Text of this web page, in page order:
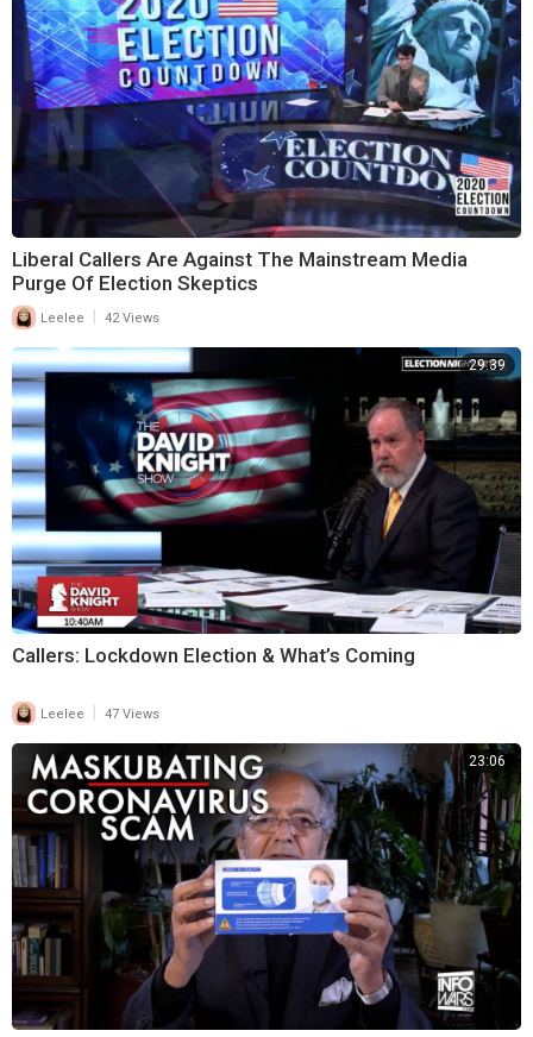
Liberal Callers Are Against The Mainstream Media
Purge Of Election Skeptics
Leelee 42 Views
29:39
Callers: Lockdown Election & What’s Coming
Leelee 47 Views
23:06